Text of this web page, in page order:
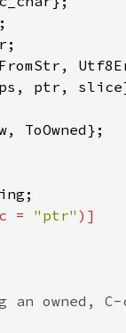
= "ptr"